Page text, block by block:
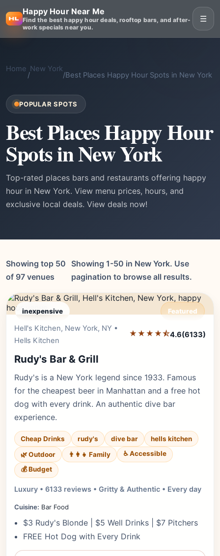
Happy Hour Near Me
Find the best happy hour deals, rooftop bars, and after-
work specials near you.
☰
Home
/
New York
/Best Places Happy Hour Spots in New York
POPULAR SPOTS
Best Places Happy Hour
Spots in New York
Top-rated places bars and restaurants offering happy
hour in New York. View menu prices, hours, and
exclusive local deals. View deals now!
Showing top 50
of 97 venues
Showing 1-50 in New York. Use
pagination to browse all results.
inexpensive Featured
Hell's Kitchen, New York, NY •
Hells Kitchen
★★★★⯪4.6(6133)
Rudy's Bar & Grill
Rudy's is a New York legend since 1933. Famous
for the cheapest beer in Manhattan and a free hot
dog with every drink. An authentic dive bar
experience.
Cheap Drinks rudy's dive bar
hells kitchen
🌿 Outdoor
👨‍👩‍👧 Family
♿ Accessible
💰 Budget
Luxury • 6133 reviews • Gritty & Authentic • Every day
Cuisine: Bar Food
$3 Rudy's Blonde | $5 Well Drinks | $7 Pitchers
FREE Hot Dog with Every Drink